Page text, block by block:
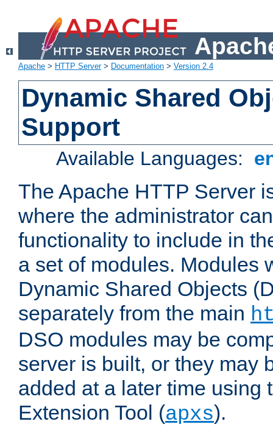
Apache > HTTP Server> Documentation > Version 2.4
Dynamic Shared
Support
Available Languages:
The Apache HTTP Server
where the administrator
functionality to include in
a set of modules. Modules
Dynamic Shared Objects
separately from the main
DSO modules may be
server is built, or they may
added at a later time using
Extension Tool (apxs).